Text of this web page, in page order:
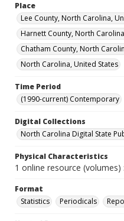
Place
Lee County, North Carolina,
Harnett County, North
Chatham County, North
North Carolina, United States
Time Period
(1990-current) Contemporary
Digital Collections
North Carolina Digital State
Physical Characteristics
1 online resource
Format
Statistics
Periodicals